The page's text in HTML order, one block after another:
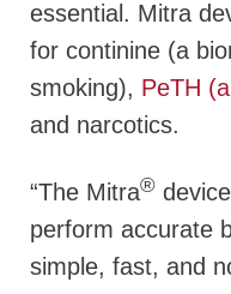
essential. Mitra
for continine (a
smoking), PeTH
and narcotics.
“The Mitra®
perform accurate
simple, fast, and